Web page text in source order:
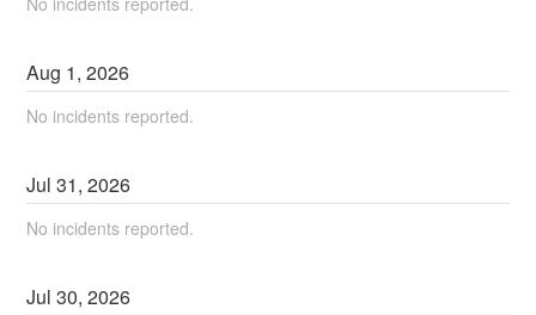
Aug 1,2026
No incidents reported.
Jul31,2026
No incidents reported.
Jul30,2026